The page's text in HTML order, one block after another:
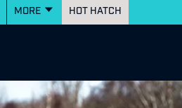
MORE HOT HATCH